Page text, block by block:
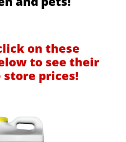
on these
to see their
store prices!